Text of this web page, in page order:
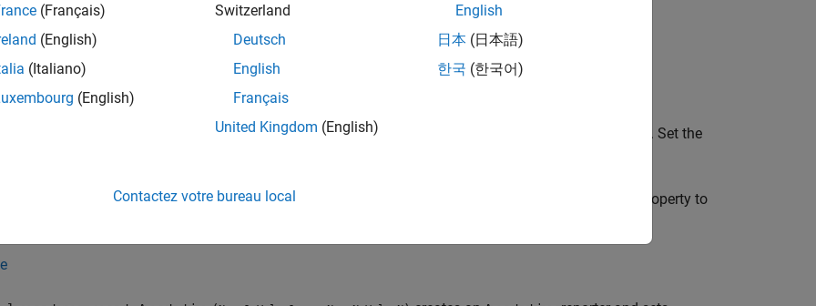
on class attributes, see Class Attributes
creates an emptyAnnotation
reporter based on the default template. Set the
annotationObj property to
(Français)
(English)
(Italiano)
(English)
Switzerland
Deutsch
English
Français
United Kingdom (English)
English
日本 (日本語)
한국 (한국어)
Contactez votre bureau local